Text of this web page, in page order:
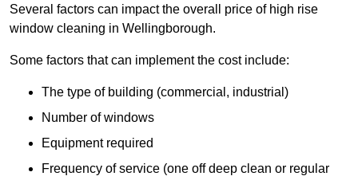
Several factors can impact the overall price of high rise
window cleaning in Wellingborough.
Some factors that can implement the cost include:
The type of building (commercial, industrial)
Number of windows
Equipment required
Frequency of service (one off deep clean or regular